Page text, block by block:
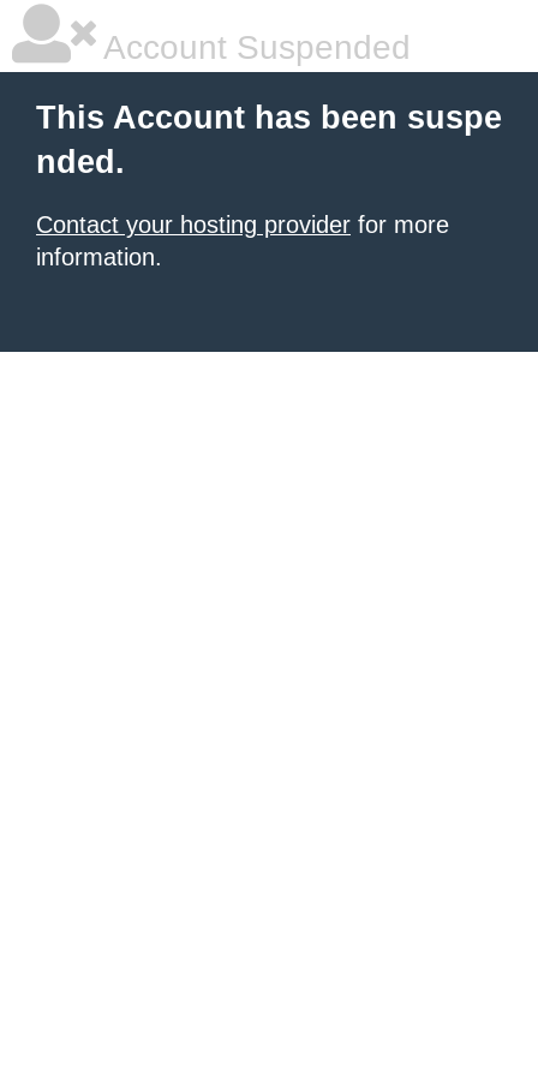
Account Suspended
This Account has been suspe
nded.
Contact your hosting provider for more
information.